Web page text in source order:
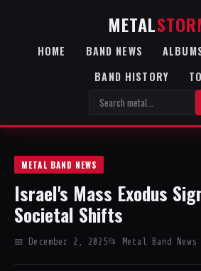
METAL
HOME BAND NEWS
BAND HISTORY
METAL BAND NEWS
Israel's Mass Exodus
Societal Shifts
📅 December 2, 2025📂 Metal Band News